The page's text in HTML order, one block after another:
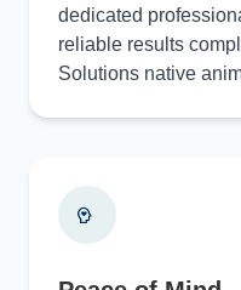
dedicated
reliable results
Solutions native